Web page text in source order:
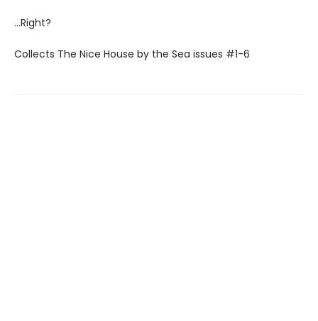
…Right?
Collects The Nice House by the Sea issues #1-6